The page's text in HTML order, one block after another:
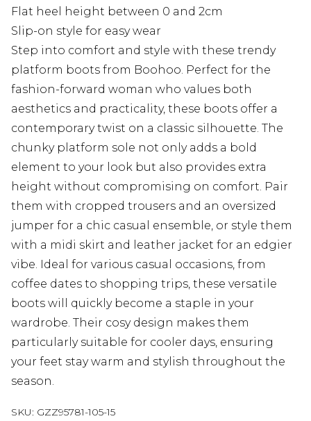
Flat heel height between 0 and 2cm
Slip-on style for easy wear
Step into comfort and style with these trendy
platform boots from Boohoo. Perfect for the
fashion-forward woman who values both
aesthetics and practicality, these boots offer a
contemporary twist on a classic silhouette. The
chunky platform sole not only adds a bold
element to your look but also provides extra
height without compromising on comfort. Pair
them with cropped trousers and an oversized
jumper for a chic casual ensemble, or style them
with a midi skirt and leather jacket for an edgier
vibe. Ideal for various casual occasions, from
coffee dates to shopping trips, these versatile
boots will quickly become a staple in your
wardrobe. Their cosy design makes them
particularly suitable for cooler days, ensuring
your feet stay warm and stylish throughout the
season.
SKU: GZZ95781-105-15